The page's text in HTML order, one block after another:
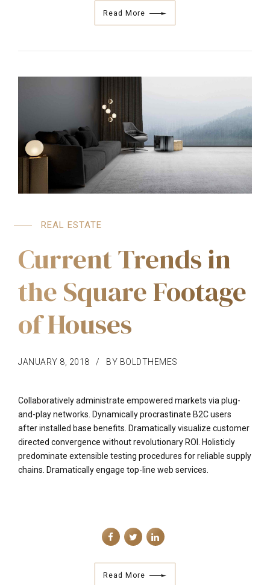
Read More
REAL ESTATE
Current Trends in
the Square Footage
of Houses
JANUARY 8, 2018 BY BOLDTHEMES
Collaboratively administrate empowered markets via plug-
and-play networks. Dynamically procrastinate B2C users
after installed base benefits. Dramatically visualize customer
directed convergence without revolutionary ROI. Holisticly
predominate extensible testing procedures for reliable supply
chains. Dramatically engage top-line web services.
Read More